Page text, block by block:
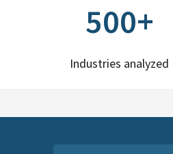
500+
Industries analyzed